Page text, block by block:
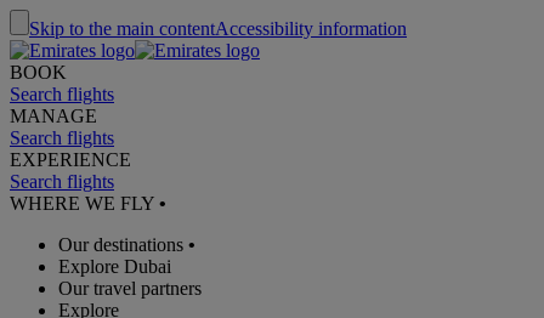
Skip to the main contentAccessibility information
BOOK
Search flights
MANAGE
Search flights
EXPERIENCE
Search flights
WHERE WE FLY •
Our destinations •
Explore Dubai
Our travel partners
Explore